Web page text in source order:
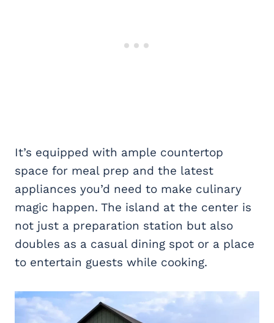
It’s equipped with ample countertop
space for meal prep and the latest
appliances you’d need to make culinary
magic happen. The island at the center is
not just a preparation station but also
doubles as a casual dining spot or a place
to entertain guests while cooking.